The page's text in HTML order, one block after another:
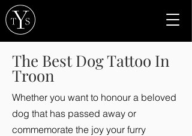
The Best Dog Tattoo In
Troon
Whether you want to honour a beloved
dog that has passed away or
commemorate the joy your furry